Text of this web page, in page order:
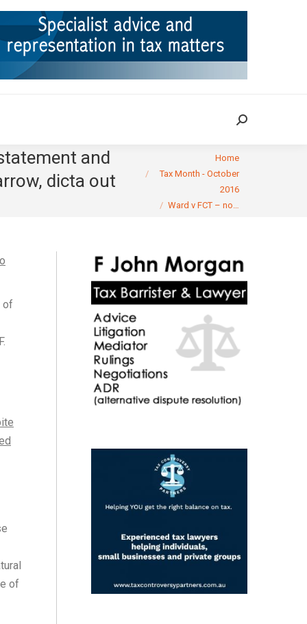
Search:
and
dicta out
Home
Tax Month - October
2016
Ward v FCT – no…
of
of
TAX CASES RULINGS CONTACT